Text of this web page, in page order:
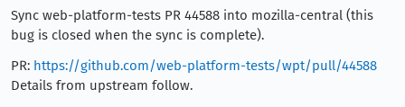
Sync web-platform-tests PR 44588 into mozilla-central (this
bug is closed when the sync is complete).
PR: https://github.com/web-platform-tests/wpt/pull/44588
Details from upstream follow.